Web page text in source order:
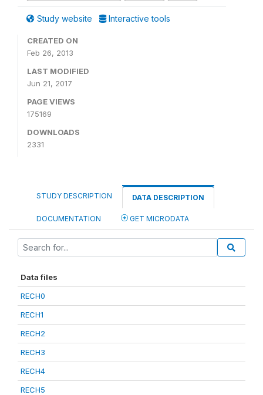
Study website Interactive tools
CREATED ON
Feb 26, 2013
LAST MODIFIED
Jun 21, 2017
PAGE VIEWS
175169
DOWNLOADS
2331
STUDY DESCRIPTION DATA DESCRIPTION
DOCUMENTATION GET MICRODATA
Data files
RECH0
RECH1
RECH2
RECH3
RECH4
RECH5